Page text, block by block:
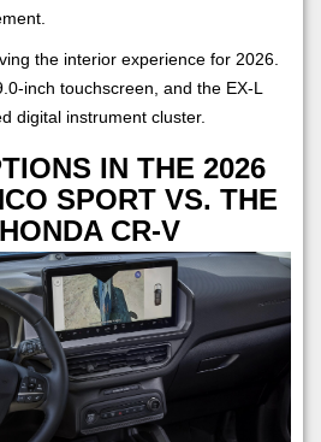
the interior experience for 2026.
inch touchscreen, and the EX-L
digital instrument cluster.
IN THE 2026
SPORT VS. THE
CR-V